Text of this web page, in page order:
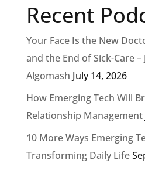
Recent
Your Face Is the New
and the End of Sick-Care
Algomash July 14, 2026
How Emerging Tech Will
Relationship Management
10 More Ways Emerging
Transforming Daily Life